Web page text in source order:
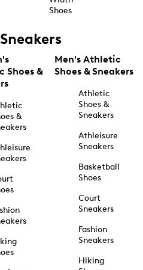
Shoes
Sneakers
Shoes &
&
Men's Athletic
Shoes & Sneakers
Athletic
Shoes &
Sneakers
Athleisure
Sneakers
Basketball
Shoes
Court
Sneakers
Fashion
Sneakers
Hiking